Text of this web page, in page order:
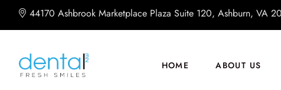
44170 Ashbrook Marketplace Plaza Suite 120, Ashburn, VA
HOME ABOUT US